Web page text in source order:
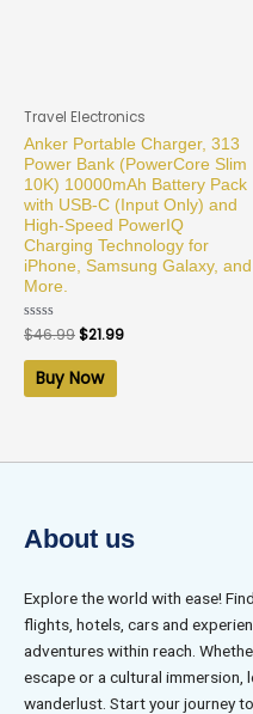
Travel Electronics
Anker Portable Charger, 313
Power Bank (PowerCore Slim
10K) 10000mAh Battery Pack
with USB-C (Input Only) and
High-Speed PowerIQ
Charging Technology for
iPhone, Samsung Galaxy, and
More.
Rated
0
out
$46.99$21.99
Buy Now
About us
Explore the world with ease!
flights, hotels, cars and
adventures within reach.
escape or a cultural immersion,
wanderlust. Start your journey